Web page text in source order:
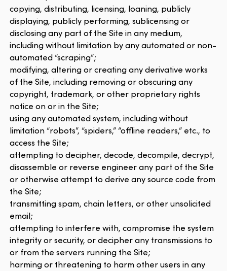
copying, distributing, licensing, loaning, publicly
displaying, publicly performing, sublicensing or
disclosing any part of the Site in any medium,
including without limitation by any automated or non-
automated “scraping”;
modifying, altering or creating any derivative works
of the Site, including removing or obscuring any
copyright, trademark, or other proprietary rights
notice on or in the Site;
using any automated system, including without
limitation “robots”, “spiders,” “offline readers,” etc., to
access the Site;
attempting to decipher, decode, decompile, decrypt,
disassemble or reverse engineer any part of the Site
or otherwise attempt to derive any source code from
the Site;
transmitting spam, chain letters, or other unsolicited
email;
attempting to interfere with, compromise the system
integrity or security, or decipher any transmissions to
or from the servers running the Site;
harming or threatening to harm other users in any